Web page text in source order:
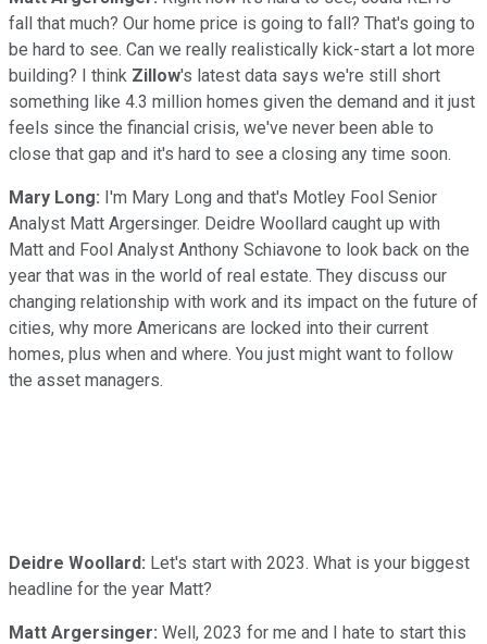
fall that much? Our home price is going to fall? That's going to
be hard to see. Can we really realistically kick-start a lot more
building? I think Zillow's latest data says we're still short
something like 4.3 million homes given the demand and it just
feels since the financial crisis, we've never been able to
close that gap and it's hard to see a closing any time soon.
Mary Long: I'm Mary Long and that's Motley Fool Senior
Analyst Matt Argersinger. Deidre Woollard caught up with
Matt and Fool Analyst Anthony Schiavone to look back on the
year that was in the world of real estate. They discuss our
changing relationship with work and its impact on the future of
cities, why more Americans are locked into their current
homes, plus when and where. You just might want to follow
the asset managers.
Deidre Woollard: Let's start with 2023. What is your biggest
headline for the year Matt?
Matt Argersinger: Well, 2023 for me and I hate to start this